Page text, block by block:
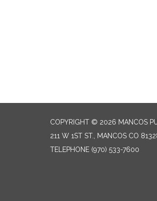
COPYRIGHT © 2026 MANCOS
211 W 1ST ST., MANCOS CO
TELEPHONE (970) 533-7600